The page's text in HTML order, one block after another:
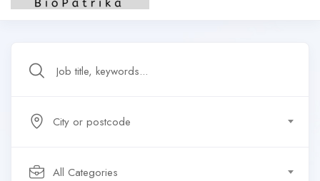
City or postcode
All Categories